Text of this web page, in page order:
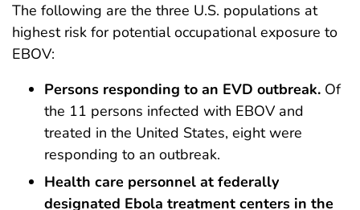
The following are the three U.S. populations at
highest risk for potential occupational exposure to
EBOV:
Persons responding to an EVD outbreak. Of
the 11 persons infected with EBOV and
treated in the United States, eight were
responding to an outbreak.
Health care personnel at federally
designated Ebola treatment centers in the